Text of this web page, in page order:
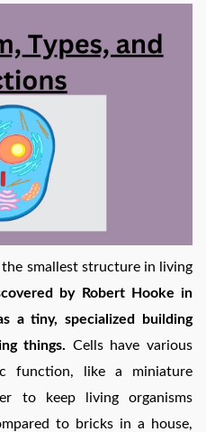
smallest structure in living
by Robert Hooke in
a tiny, specialized building
things. Cells have various
function, like a miniature
to keep living organisms
to bricks in a house,